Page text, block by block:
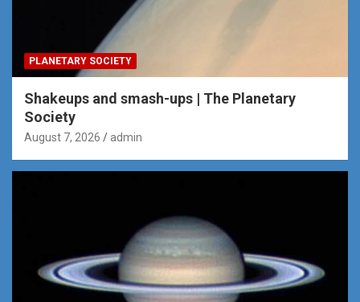
PLANETARY SOCIETY
Shakeups and smash-ups | The Planetary
Society
August 7, 2026 admin